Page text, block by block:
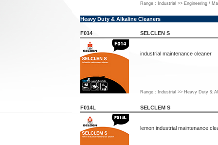
Range : Industrial >> Engineering /
Heavy Duty & Alkaline Cleaners
F014 SELCLEN S
industrial maintenance cleaner
Range : Industrial >> Heavy Duty &
F014L SELCLEM S
lemon industrial maintenance